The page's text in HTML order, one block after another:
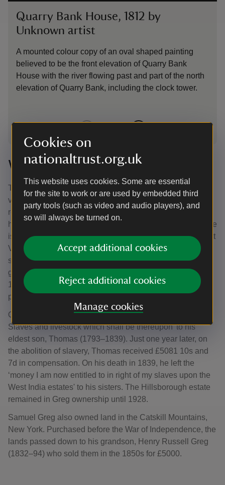
Cookies on
nationaltrust.org.uk
This website uses cookies. Some are essential
for the site to work or are used by embedded third
party tools (such as video and audio players), and
so will always be turned on.
Accept additional cookies
Reject additional cookies
Manage cookies
Quarry Bank House, 1812 by
Unknown artist
A mounted colour copy of an oval shaped painting
believed to be the front elevation of Quarry Bank
House with the river flowing past and part of the north
elevation of Quarry Bank, including the clock tower.
Worlds away
The Greg family were connected to the world beyond their
valley. Samuel did not own Quarry Bank; he preferred to
rent, deeming the cost of purchase too high. He did
however own a sugar plantation called Hillsborough on the
island of Dominica, and another called Cane Garden on St
Vincent. He inherited these from his uncle, John, who
settled in the Caribbean in 1765, and was the first
government commissioner for the sale of land there. In
1817, Hillsborough had 132 enslaved people on the
plantation.
On his death in 1834, Samuel left his plantations ‘with the
Slaves and livestock which shall be thereupon’ to his
eldest son, Thomas (1793–1839). Just one year later, on
the abolition of slavery, Thomas received £5081 10s and
7d in compensation. On his death in 1839, he left the
‘money I am now entitled to in right of my slaves upon the
West India estates' to his sisters. The Hillsborough estate
remained in Greg ownership until 1928.
Samuel Greg also owned land in the Catskill Mountains,
New York. Purchased before the War of Independence, the
lands passed down to his grandson, Henry Russell Greg
(1832–94) who sold them in the 1850s for £5000.